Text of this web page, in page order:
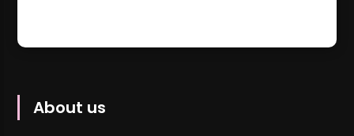
About us